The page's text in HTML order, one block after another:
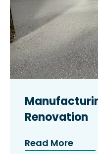
Renovation
Read More